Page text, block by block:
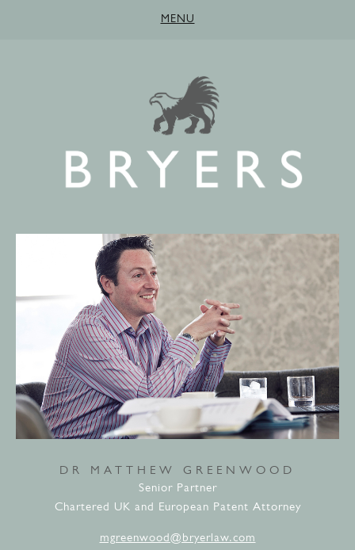
SERVICES
PEOPLE
CONTACT
MENU
DR MATTHEW GREENWOOD
Senior Partner
Chartered UK and European Patent Attorney
mgreenwood@bryerlaw.com